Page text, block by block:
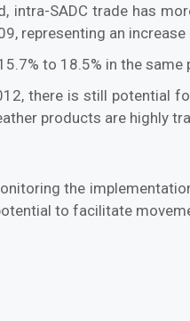
SADC trade has
representing an increase
to 18.5% in the same
there is still potential
products are highly
the
to facilitate